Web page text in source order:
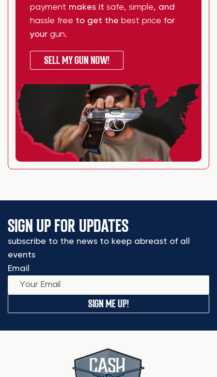
payment makes it safe, simple, and
hassle free to get the best price for
your gun.
SELL MY GUN NOW!
SIGN UP FOR UPDATES
subscribe to the news to keep abreast of all
events
Email
SIGN ME UP!